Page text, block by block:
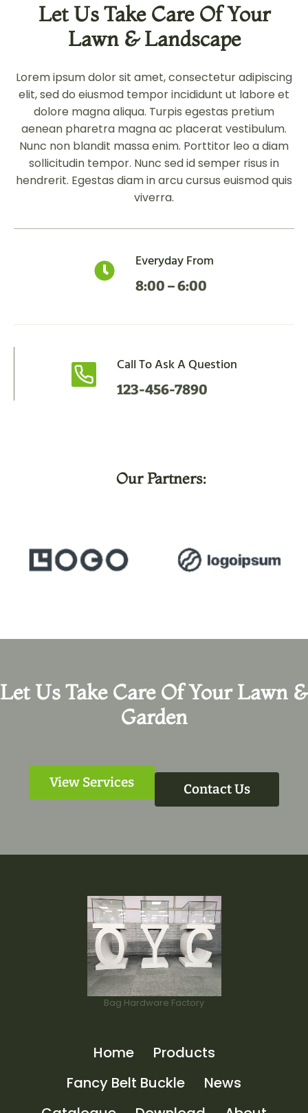
Let Us Take Care Of Your
Lawn & Landscape
Lorem ipsum dolor sit amet, consectetur adipiscing
elit, sed do eiusmod tempor incididunt ut labore et
dolore magna aliqua. Turpis egestas pretium
aenean pharetra magna ac placerat vestibulum.
Nunc non blandit massa enim. Porttitor leo a diam
sollicitudin tempor. Nunc sed id semper risus in
hendrerit. Egestas diam in arcu cursus euismod quis
viverra.
Everyday From
8:00 – 6:00
Call To Ask A Question
123-456-7890
Our Partners:
Let Us Take Care Of Your Lawn &
Garden
View Services Contact Us
Bag Hardware Factory
Home
Products
Fancy Belt Buckle
News